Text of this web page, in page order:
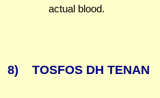
actual blood.
8) TOSFOS DH TENAN